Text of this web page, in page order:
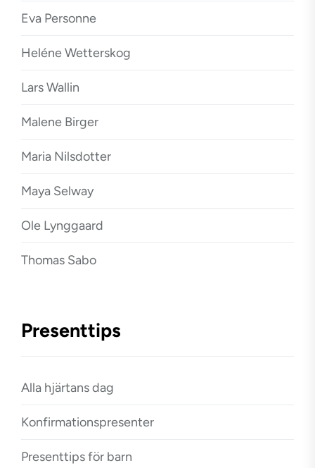
Eva Personne
Heléne Wetterskog
Lars Wallin
Malene Birger
Maria Nilsdotter
Maya Selway
Ole Lynggaard
Thomas Sabo
Presenttips
Alla hjärtans dag
Konfirmationspresenter
Presenttips för barn